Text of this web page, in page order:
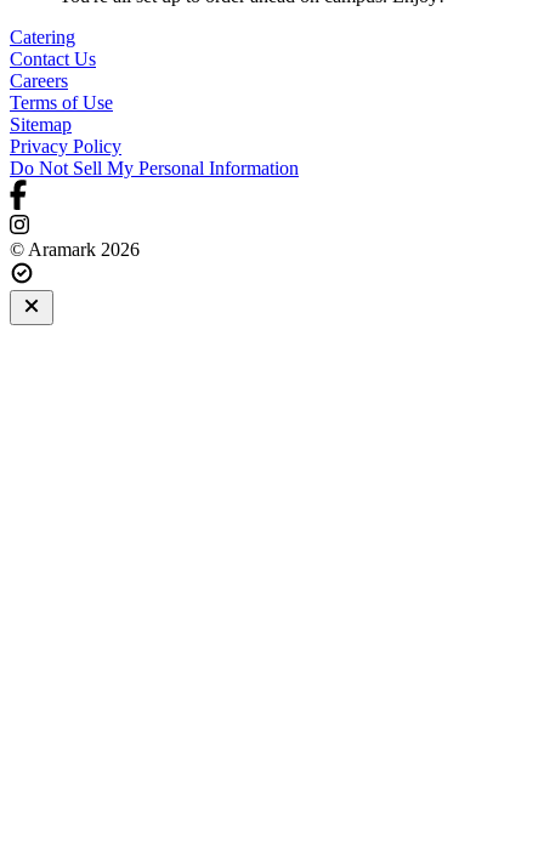
Catering
Contact Us
Careers
Terms of Use
Sitemap
Privacy Policy
Do Not Sell My Personal Information
© Aramark 2026